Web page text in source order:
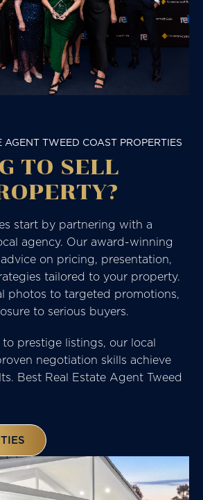
AGENT TWEED COAST PROPERTIES
TO SELL
start by partnering with a
agency. Our award-winning
on pricing, presentation,
tailored to your property.
photos to targeted promotions,
to serious buyers.
prestige listings, our local
negotiation skills achieve
Best Real Estate Agent Tweed